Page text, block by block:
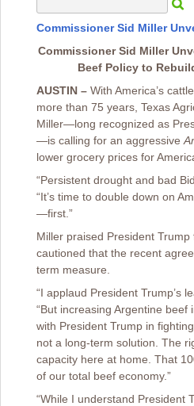
Commissioner Sid Miller
Commissioner Sid Miller
Beef Policy to
AUSTIN – With America’s
more than 75 years, Texas
Miller—long recognized as
—is calling for an aggressive
lower grocery prices for
“Persistent drought and bad
“It’s time to double down on
—first.”
Miller praised President
cautioned that the recent
term measure.
“I applaud President Trump’s
“But increasing Argentine
with President Trump in
not a long-term solution. The
capacity here at home. That
of our total beef economy.”
“While I understand President